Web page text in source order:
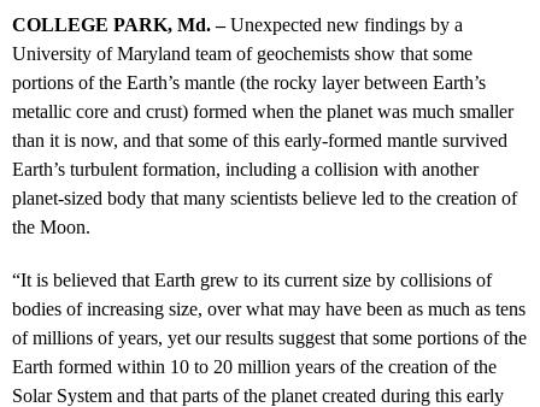
COLLEGE PARK, Md. –Unexpected new findings by a
University of Maryland team of geochemists show that some
portions of the Earth’s mantle (the rocky layer between Earth’s
metallic core and crust) formed when the planet was much smaller
than it is now, and that some of this early-formed mantle survived
Earth’s turbulent formation, including a collision with another
planet-sized body that many scientists believe led to the creation of
the Moon.
“It is believed that Earth grew to its current size by collisions of
bodies of increasing size, over what may have been as much as tens
of millions of years, yet our results suggest that some portions of the
Earth formed within 10 to 20 million years of the creation of the
Solar System and that parts of the planet created during this early